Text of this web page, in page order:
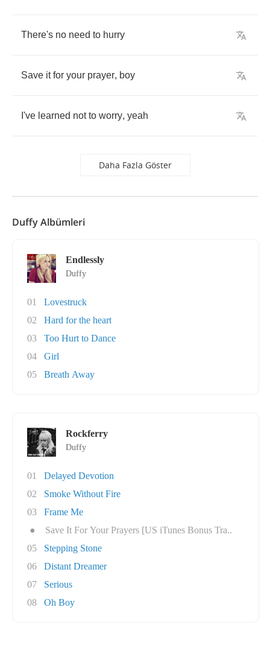
There's no need to hurry
Save it for your prayer, boy
I've learned not to worry, yeah
Daha Fazla Göster
Duffy Albümleri
Endlessly
Duffy
01
Lovestruck
02
Hard for the heart
03
Too Hurt to Dance
04
Girl
05
Breath Away
Rockferry
Duffy
01
Delayed Devotion
02
Smoke Without Fire
03
Frame Me
●
Save It For Your Prayers [US iTunes Bonus Tra..
05
Stepping Stone
06
Distant Dreamer
07
Serious
08
Oh Boy